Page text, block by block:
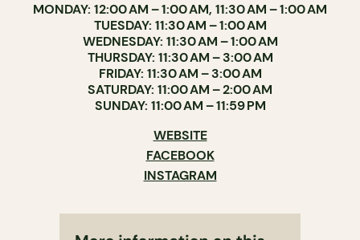
MONDAY: 12:00 AM – 1:00 AM, 11:30 AM – 1:00 AM
TUESDAY: 11:30 AM – 1:00 AM
WEDNESDAY: 11:30 AM – 1:00 AM
THURSDAY: 11:30 AM – 3:00 AM
FRIDAY: 11:30 AM – 3:00 AM
SATURDAY: 11:00 AM – 2:00 AM
SUNDAY: 11:00 AM – 11:59 PM
WEBSITE
FACEBOOK
INSTAGRAM